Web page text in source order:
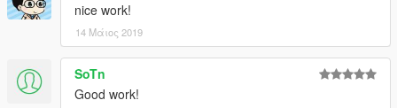
nice work!
14 Μάιος 2019
SoTn
Good work!